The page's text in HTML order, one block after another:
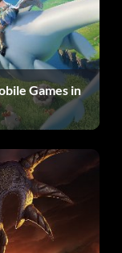
Games in